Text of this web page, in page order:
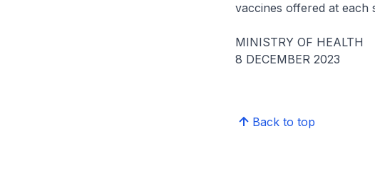
vaccines offered at each
MINISTRY OF HEALTH
8 DECEMBER 2023
Back to top